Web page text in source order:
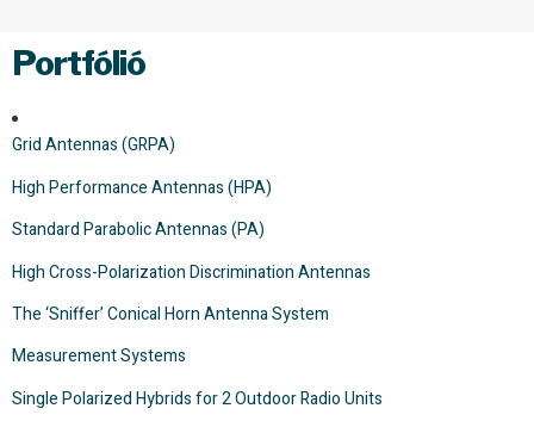
Portfólió
Grid Antennas (GRPA)
High Performance Antennas (HPA)
Standard Parabolic Antennas (PA)
High Cross-Polarization Discrimination Antennas
The ‘Sniffer’ Conical Horn Antenna System
Measurement Systems
Single Polarized Hybrids for 2 Outdoor Radio Units